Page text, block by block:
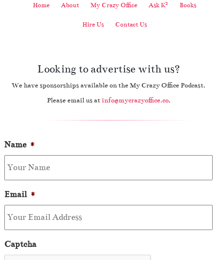
Home About My Crazy Office Ask K2 Books
Hire Us Contact Us
Looking to advertise with us?
We have sponsorships available on the My Crazy Office Podcast.
Please email us at info@mycrazyoffice.co.
Name *
Email *
Captcha